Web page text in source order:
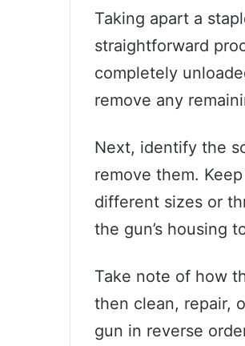
Taking apart a
straightforward
completely
remove any
Next, identify the
remove them.
different sizes or
the gun’s housing
Take note of how
then clean, repair,
gun in reverse